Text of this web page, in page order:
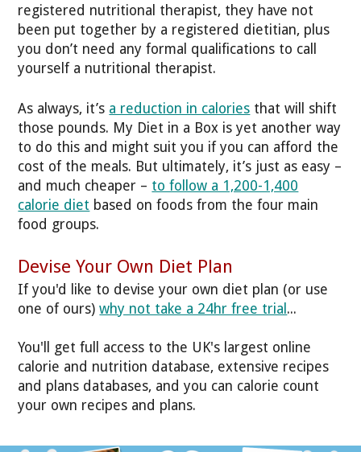
registered nutritional therapist, they have not
been put together by a registered dietitian, plus
you don’t need any formal qualifications to call
yourself a nutritional therapist.
As always, it’s a reduction in calories that will shift
those pounds. My Diet in a Box is yet another way
to do this and might suit you if you can afford the
cost of the meals. But ultimately, it’s just as easy –
and much cheaper – to follow a 1,200-1,400
calorie diet based on foods from the four main
food groups.
Devise Your Own Diet Plan
If you'd like to devise your own diet plan (or use
one of ours)why not take a 24hr free trial ...
You'll get full access to the UK's largest online
calorie and nutrition database, extensive recipes
and plans databases, and you can calorie count
your own recipes and plans.